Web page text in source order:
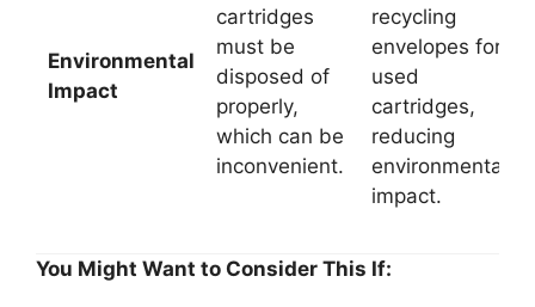
Environmental
Impact
cartridges
must be
disposed of
properly,
which can be
inconvenient.
recycling
envelopes for
used
cartridges,
reducing
environmental
impact.
You Might Want to Consider This If: